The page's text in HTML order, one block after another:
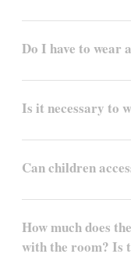
Do I have to wear
Is it necessary to
Can children
How much does
with the room? Is